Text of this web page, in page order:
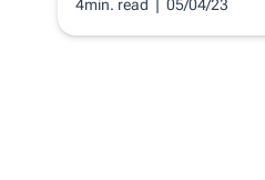
4min. read | 05/04/23